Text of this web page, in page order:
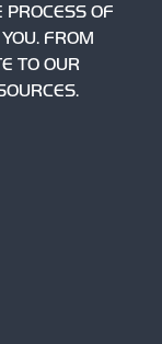
PROCESS OF
FROM
TO OUR